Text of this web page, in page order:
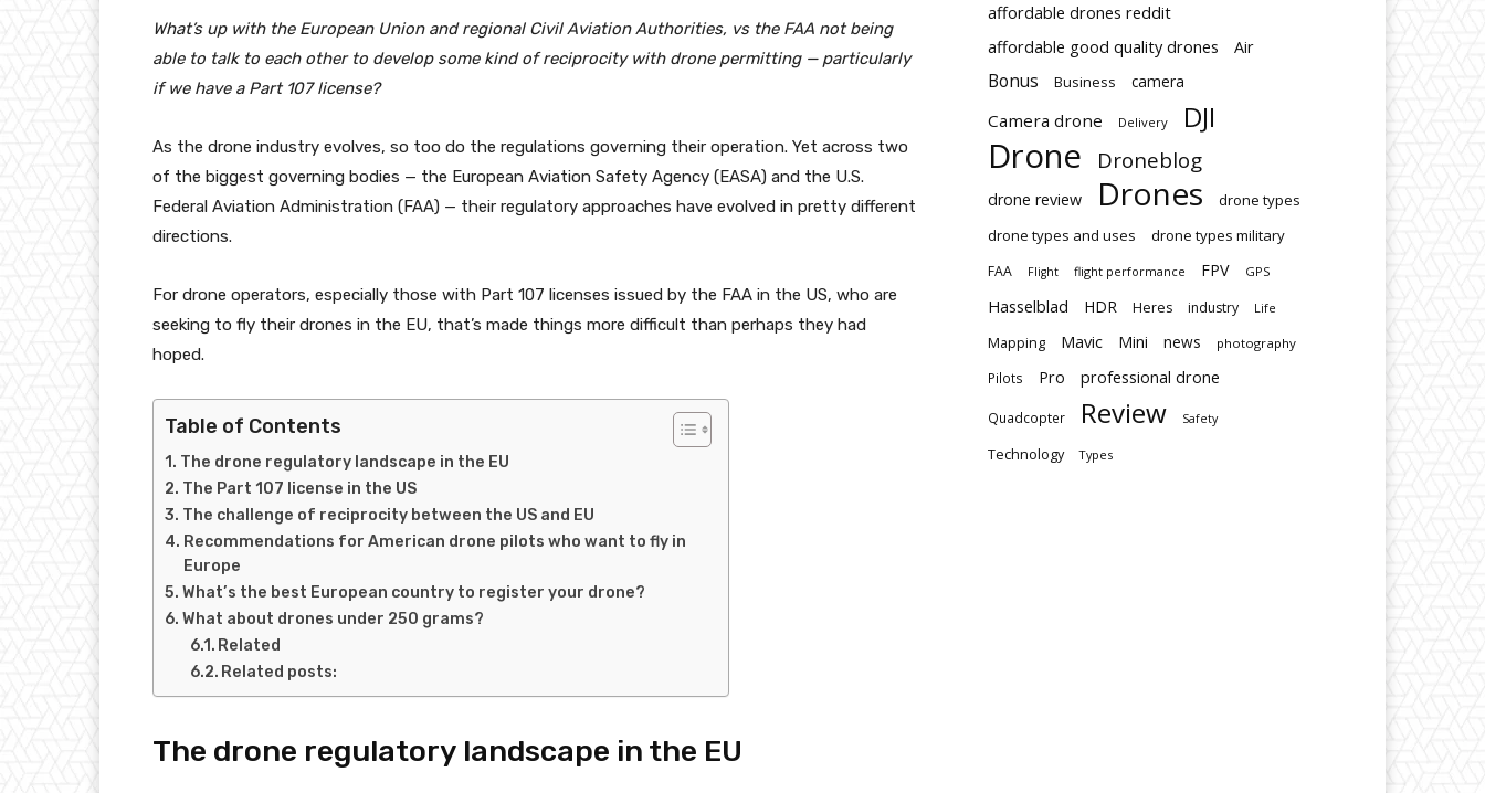
What’s up with the European Union and regional Civil Aviation Authorities, vs the FAA not being
able to talk to each other to develop some kind of reciprocity with drone permitting — particularly
if we have a Part 107 license?
As the drone industry evolves, so too do the regulations governing their operation. Yet across two
of the biggest governing bodies — the European Aviation Safety Agency (EASA) and the U.S.
Federal Aviation Administration (FAA) — their regulatory approaches have evolved in pretty different
directions.
For drone operators, especially those with Part 107 licenses issued by the FAA in the US, who are
seeking to fly their drones in the EU, that’s made things more difficult than perhaps they had
hoped.
Table of Contents
The drone regulatory landscape in the EU
The Part 107 license in the US
The challenge of reciprocity between the US and EU
Recommendations for American drone pilots who want to fly in
Europe
What’s the best European country to register your drone?
What about drones under 250 grams?
Related
Related posts:
The drone regulatory landscape in the EU
affordable drones reddit
affordable good quality drones
Air
Bonus Business camera
Camera drone Delivery DJI
Drone Droneblog
drone review Drones
drone types
drone types and uses
drone types military
FAA Flight flight performance FPV GPS
Hasselblad HDR Heres industry Life
Mapping Mavic Mini news photography
Pilots Pro professional drone
Quadcopter Review Safety
Technology Types